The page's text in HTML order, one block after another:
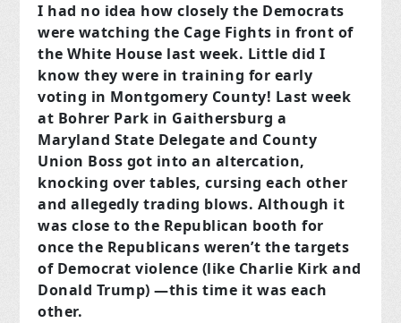
I had no idea how closely the Democrats
were watching the Cage Fights in front of
the White House last week. Little did I
know they were in training for early
voting in Montgomery County! Last week
at Bohrer Park in Gaithersburg a
Maryland State Delegate and County
Union Boss got into an altercation,
knocking over tables, cursing each other
and allegedly trading blows. Although it
was close to the Republican booth for
once the Republicans weren’t the targets
of Democrat violence (like Charlie Kirk and
Donald Trump) —this time it was each
other.